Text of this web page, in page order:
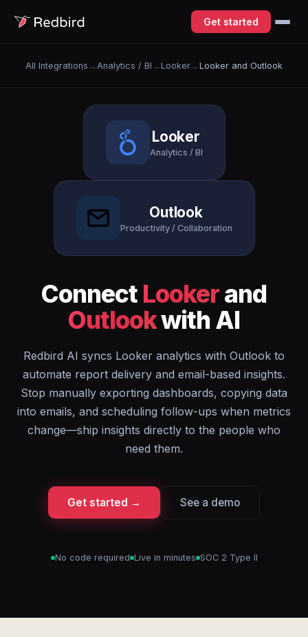
Get started
All Integrations → Analytics / BI → Looker → Looker and Outlook
Looker
Analytics / BI
Outlook
Productivity / Collaboration
Connect Lookerand
Outlookwith AI
Redbird AI syncs Looker analytics with Outlook to
automate report delivery and email-based insights.
Stop manually exporting dashboards, copying data
into emails, and scheduling follow-ups when metrics
change—ship insights directly to the people who
need them.
Get started → See a demo
No code required Live in minutes SOC 2 Type II